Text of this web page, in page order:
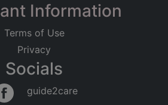
Information
Terms of Use
Privacy
Socials
guide2care